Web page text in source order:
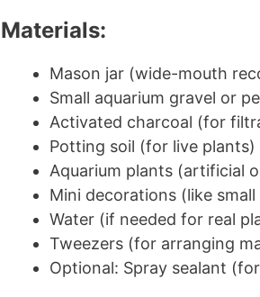
Materials:
Mason jar (wide-mouth
Small aquarium gravel or
Activated charcoal (for
Potting soil (for live plants)
Aquarium plants (artificial
Mini decorations (like small
Water (if needed for real
Tweezers (for arranging
Optional: Spray sealant